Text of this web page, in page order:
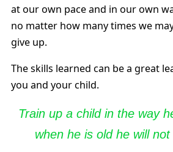
at our own pace and in our own
no matter how many times we
give up.
The skills learned can be a great
you and your child.
Train up a child in the way
when he is old he will